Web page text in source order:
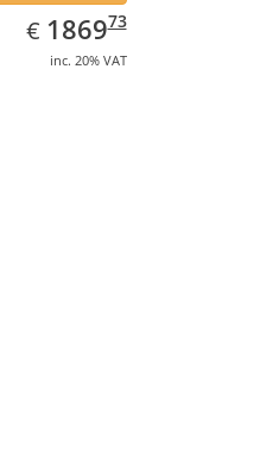
€ EUR
1869.73
186973
inc. 20% VAT